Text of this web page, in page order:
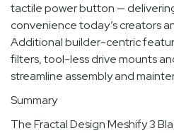
tactile power button —
convenience today’s creators
Additional builder-centric
filters, tool-less drive mounts
streamline assembly and
Summary
The Fractal Design Meshify 3